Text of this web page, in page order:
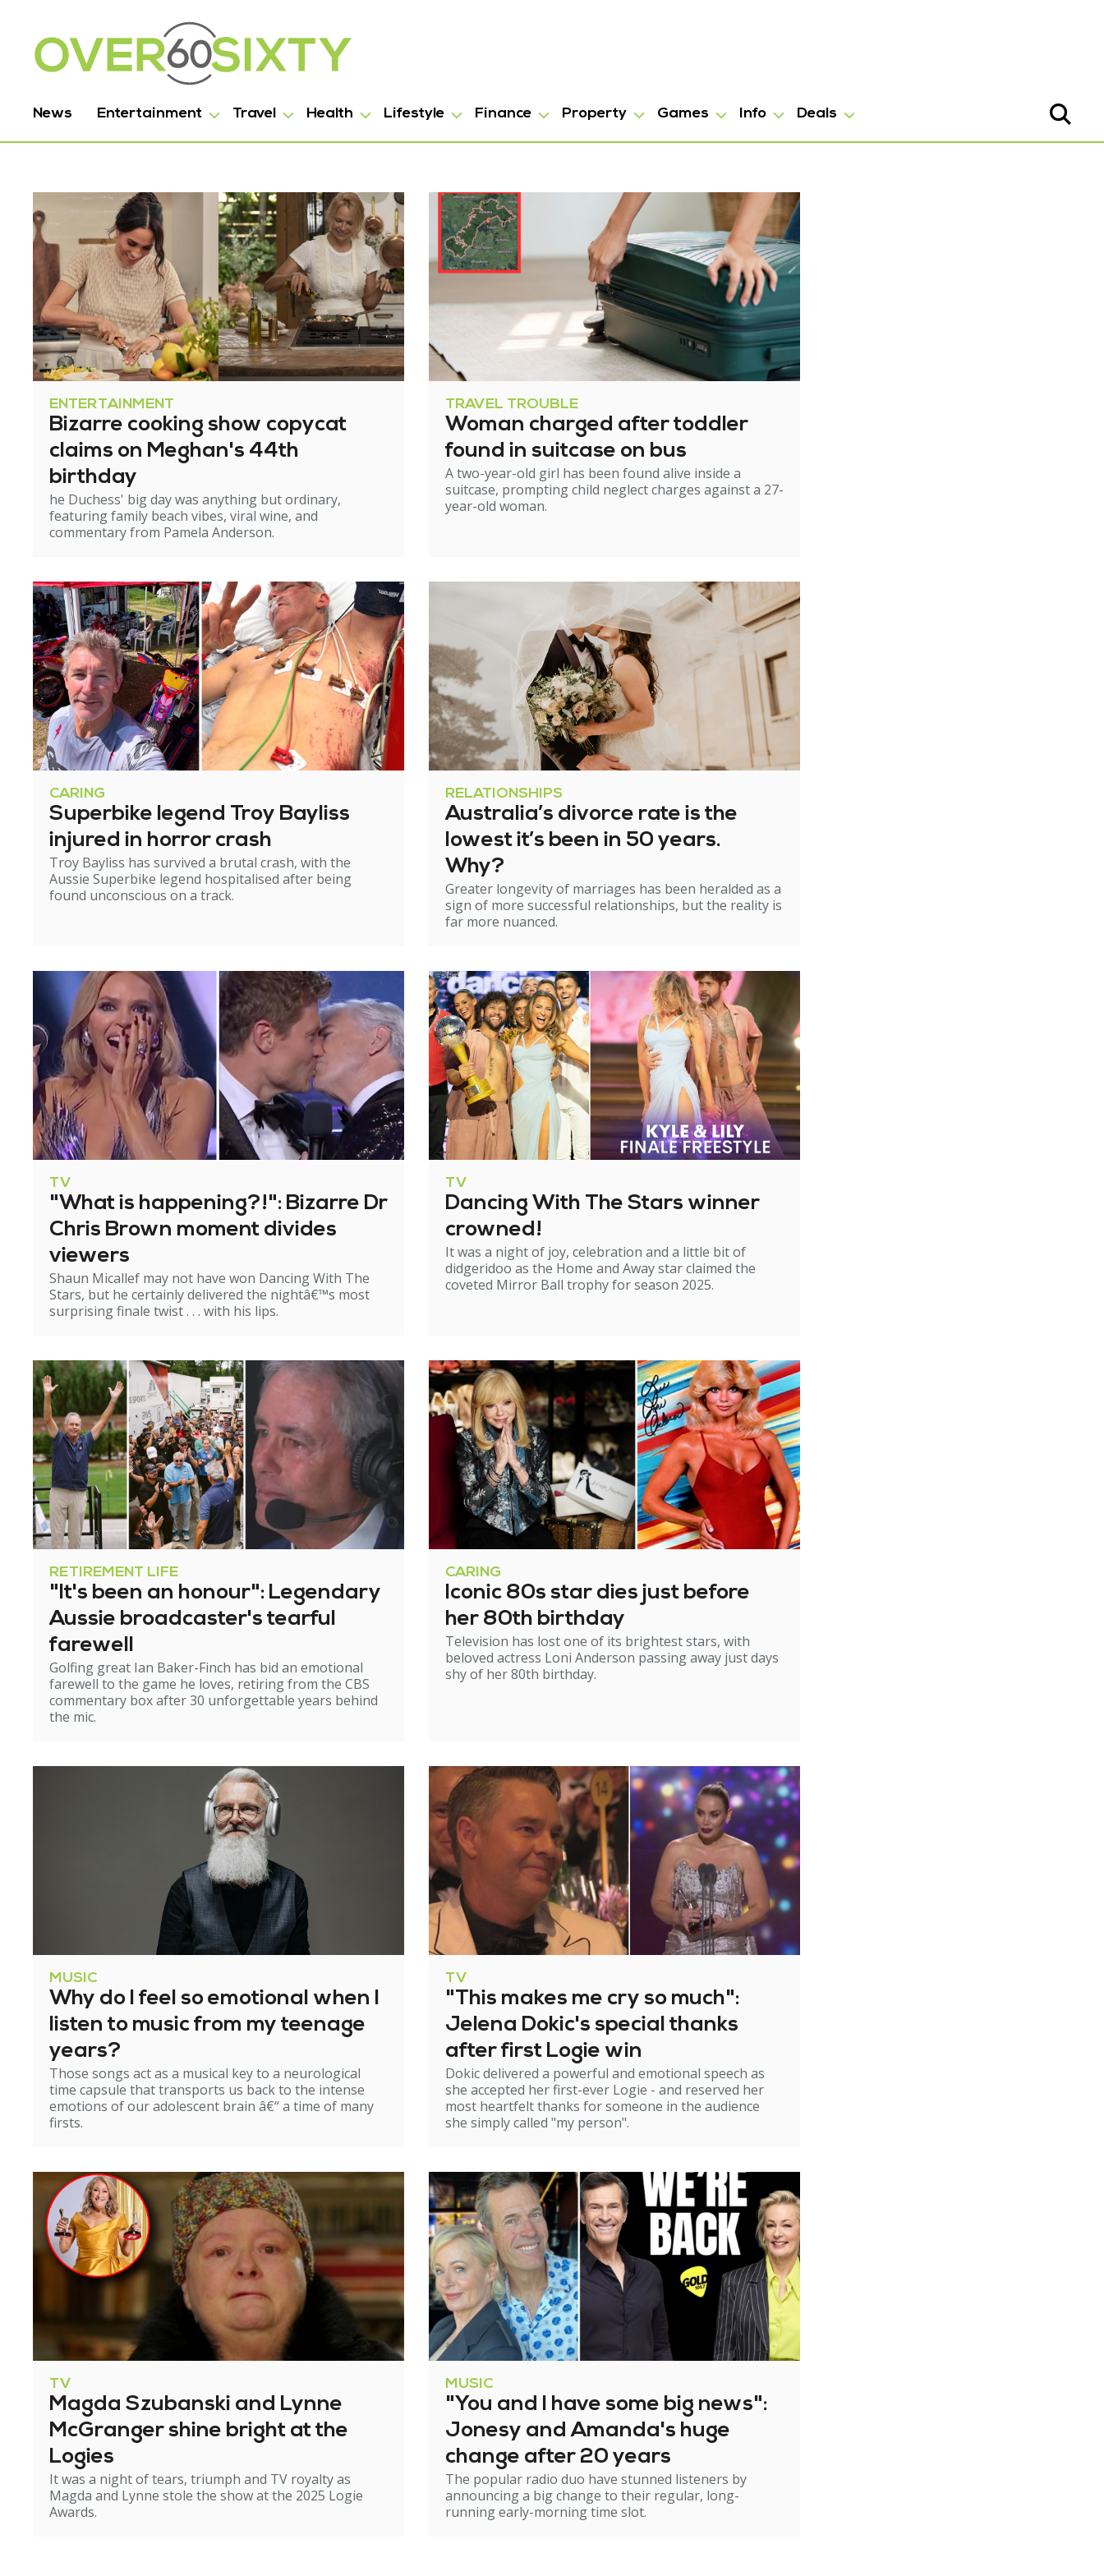
News Entertainment Travel Health Lifestyle Finance Property Games Info Deals
ENTERTAINMENT
Bizarre cooking show copycat
claims on Meghan's 44th
birthday
he Duchess' big day was anything but ordinary,
featuring family beach vibes, viral wine, and
commentary from Pamela Anderson.
TRAVEL TROUBLE
Woman charged after toddler
found in suitcase on bus
A two-year-old girl has been found alive inside a
suitcase, prompting child neglect charges against a 27-
year-old woman.
CARING
Superbike legend Troy Bayliss
injured in horror crash
Troy Bayliss has survived a brutal crash, with the
Aussie Superbike legend hospitalised after being
found unconscious on a track.
RELATIONSHIPS
Australia’s divorce rate is the
lowest it’s been in 50 years.
Why?
Greater longevity of marriages has been heralded as a
sign of more successful relationships, but the reality is
far more nuanced.
TV
"What is happening?!": Bizarre Dr
Chris Brown moment divides
viewers
Shaun Micallef may not have won Dancing With The
Stars, but he certainly delivered the nightâ€™s most
surprising finale twist . . . with his lips.
TV
Dancing With The Stars winner
crowned!
It was a night of joy, celebration and a little bit of
didgeridoo as the Home and Away star claimed the
coveted Mirror Ball trophy for season 2025.
RETIREMENT LIFE
"It's been an honour": Legendary
Aussie broadcaster's tearful
farewell
Golfing great Ian Baker-Finch has bid an emotional
farewell to the game he loves, retiring from the CBS
commentary box after 30 unforgettable years behind
the mic.
CARING
Iconic 80s star dies just before
her 80th birthday
Television has lost one of its brightest stars, with
beloved actress Loni Anderson passing away just days
shy of her 80th birthday.
MUSIC
Why do I feel so emotional when I
listen to music from my teenage
years?
Those songs act as a musical key to a neurological
time capsule that transports us back to the intense
emotions of our adolescent brain â€“ a time of many
firsts.
TV
"This makes me cry so much":
Jelena Dokic's special thanks
after first Logie win
Dokic delivered a powerful and emotional speech as
she accepted her first-ever Logie - and reserved her
most heartfelt thanks for someone in the audience
she simply called "my person".
TV
Magda Szubanski and Lynne
McGranger shine bright at the
Logies
It was a night of tears, triumph and TV royalty as
Magda and Lynne stole the show at the 2025 Logie
Awards.
MUSIC
"You and I have some big news":
Jonesy and Amanda's huge
change after 20 years
The popular radio duo have stunned listeners by
announcing a big change to their regular, long-
running early-morning time slot.